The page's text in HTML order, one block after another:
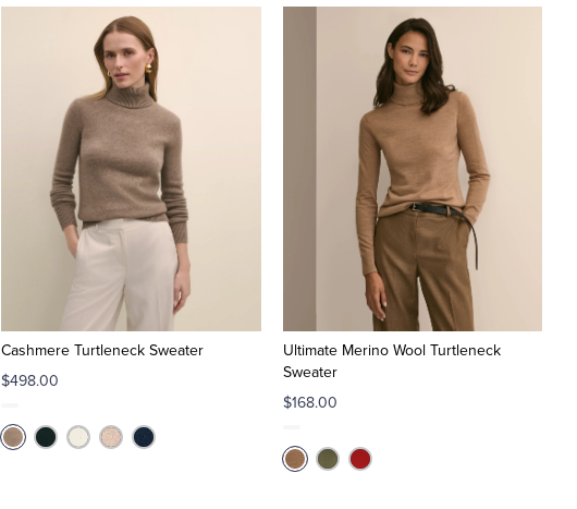
Cashmere Turtleneck Sweater
$498.00
Ultimate Merino Wool Turtleneck
Sweater
$168.00